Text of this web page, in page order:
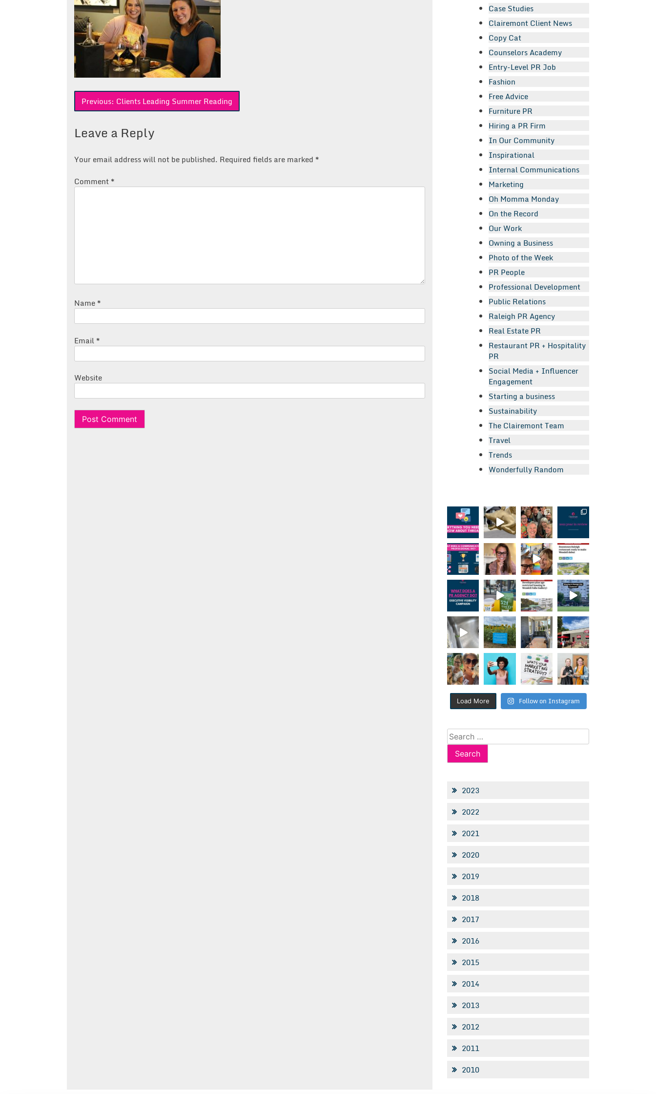
Post
Previous: Clients Leading Summer Reading
Leave a Reply
Your email address will not be published. Required fields are marked *
Comment *
Name *
Email *
Website
Case Studies
Clairemont Client News
Copy Cat
Counselors Academy
Entry-Level PR Job
Fashion
Free Advice
Furniture PR
Hiring a PR Firm
In Our Community
Inspirational
Internal Communications
Marketing
Oh Momma Monday
On the Record
Our Work
Owning a Business
Photo of the Week
PR People
Professional Development
Public Relations
Raleigh PR Agency
Real Estate PR
Restaurant PR + Hospitality
PR
Social Media + Influencer
Engagement
Starting a business
Sustainability
The Clairemont Team
Travel
Trends
Wonderfully Random
Load More Follow on Instagram
Search
for:
2023
2022
2021
2020
2019
2018
2017
2016
2015
2014
2013
2012
2011
2010